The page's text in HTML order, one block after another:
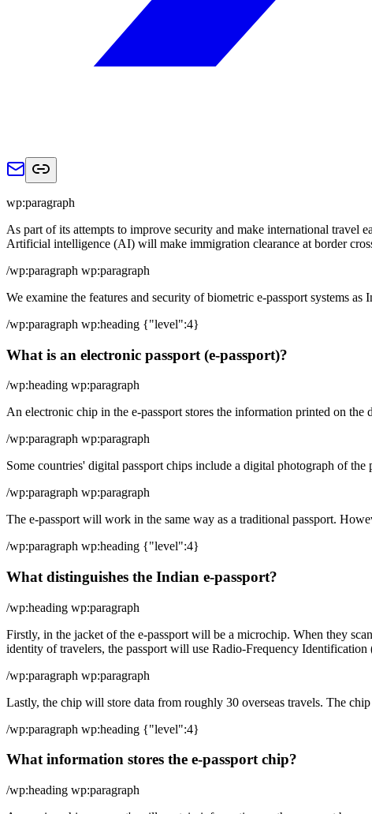
wp:paragraph
As part of its attempts to improve security and make international travel
Artificial intelligence (AI) will make immigration clearance at border
/wp:paragraph wp:paragraph
We examine the features and security of biometric e-passport systems
/wp:paragraph wp:heading {"level":4}
What is an electronic passport (e-passport)?
/wp:heading wp:paragraph
An electronic chip in the e-passport stores the information printed on
/wp:paragraph wp:paragraph
Some countries' digital passport chips include a digital photograph of
/wp:paragraph wp:paragraph
The e-passport will work in the same way as a traditional passport.
/wp:paragraph wp:heading {"level":4}
What distinguishes the Indian e-passport?
/wp:heading wp:paragraph
Firstly, in the jacket of the e-passport will be a microchip. When they
identity of travelers, the passport will use Radio-Frequency
/wp:paragraph wp:paragraph
Lastly, the chip will store data from roughly 30 overseas travels. The
/wp:paragraph wp:heading {"level":4}
What information stores the e-passport chip?
/wp:heading wp:paragraph